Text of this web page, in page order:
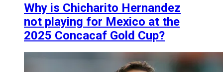
Why is Chicharito Hernandez
not playing for Mexico at the
2025 Concacaf Gold Cup?